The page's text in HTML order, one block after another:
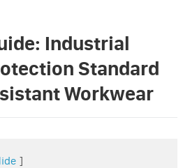
Industrial
Standard
Workwear
]